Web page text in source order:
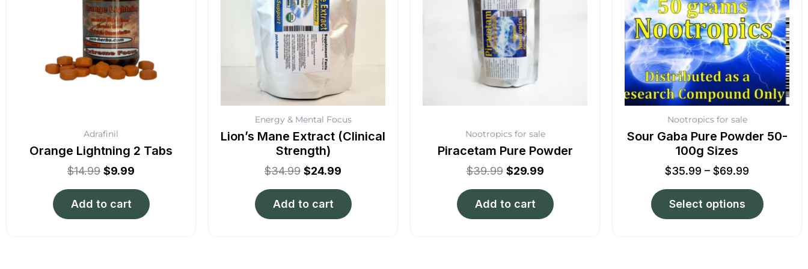
Adrafinil
Orange Lightning 2 Tabs
$14.99 $9.99
Add to cart
Energy & Mental Focus
Lion’s Mane Extract (Clinical
Strength)
$34.99 $24.99
Add to cart
Nootropics for sale
Piracetam Pure Powder
$39.99 $29.99
Add to cart
Nootropics for sale
Sour Gaba Pure Powder 50-
100g Sizes
$35.99 – $69.99
Select options
The
options
may
be
chosen
on
the
product
page